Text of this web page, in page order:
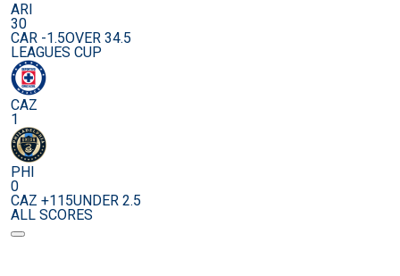
ARI
30
CAR -1.5OVER 34.5
LEAGUES CUP
CAZ
1
PHI
0
CAZ +115UNDER 2.5
ALL SCORES